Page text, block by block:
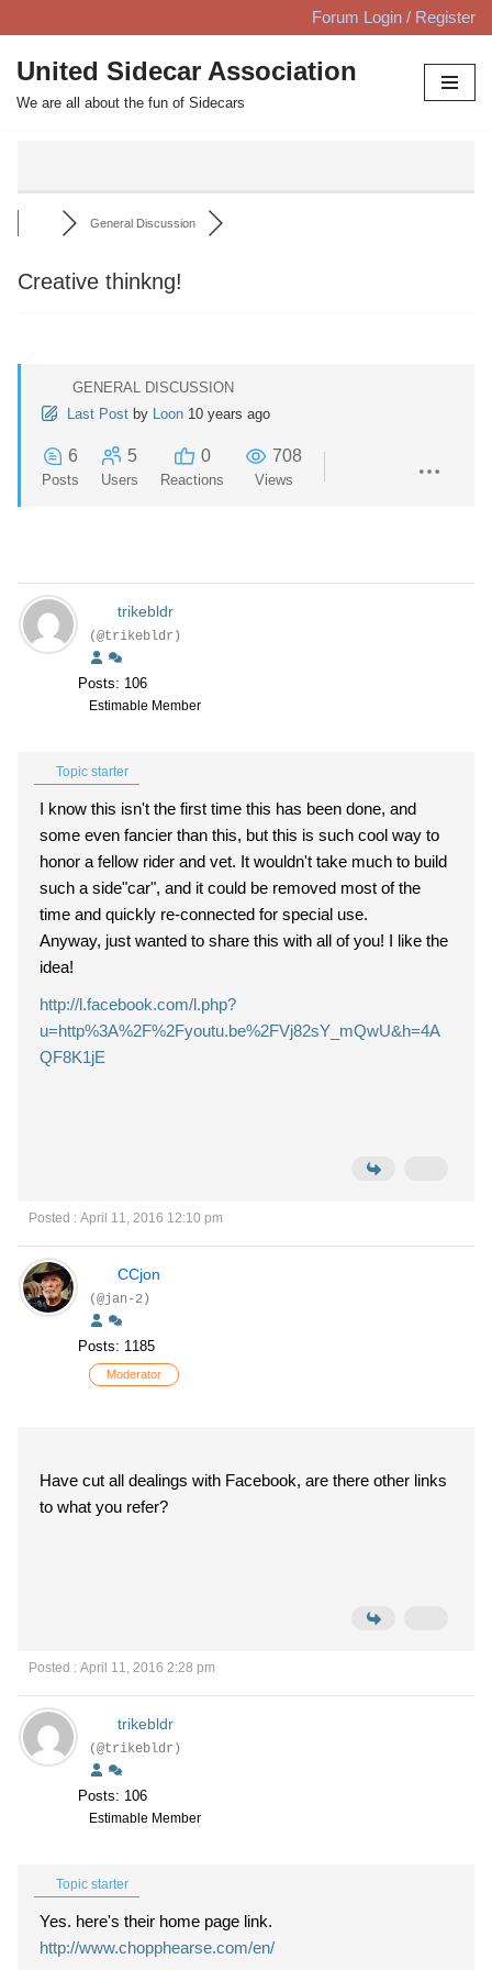
Skip
to
content
Forum Login / Register
United Sidecar Association
We are all about the fun of Sidecars
General Discussion
Creative thinkng!
GENERAL DISCUSSION
Last Post by Loon 10 years ago
6
Posts
5
Users
0
Reactions
708
Views
trikebldr
(@trikebldr)
Posts: 106
Estimable Member
Topic starter
I know this isn't the first time this has been done, and
some even fancier than this, but this is such cool way to
honor a fellow rider and vet. It wouldn't take much to build
such a side"car", and it could be removed most of the
time and quickly re-connected for special use.
Anyway, just wanted to share this with all of you! I like the
idea!
http://l.facebook.com/l.php?
u=http%3A%2F%2Fyoutu.be%2FVj82sY_mQwU&h=4A
QF8K1jE
Posted : April 11, 2016 12:10 pm
CCjon
(@jan-2)
Posts: 1185
Moderator
Have cut all dealings with Facebook, are there other links
to what you refer?
Posted : April 11, 2016 2:28 pm
trikebldr
(@trikebldr)
Posts: 106
Estimable Member
Topic starter
Yes. here's their home page link.
http://www.chopphearse.com/en/